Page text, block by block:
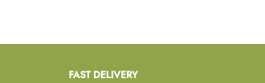
FAST DELIVERY